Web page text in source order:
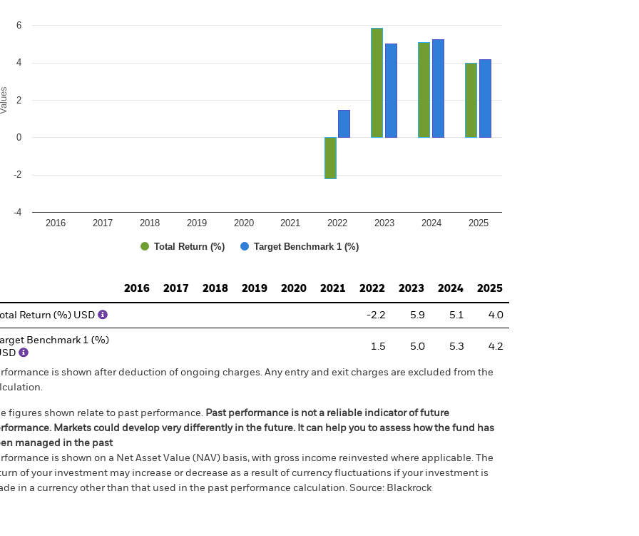
Values
Total Return (%) Target Benchmark 1 (%)
2016 2017 2018 2019 2020 2021 2022 2023 2024 2025
-4
-2
0
2
4
6
2016
2017 2018 2019 2020 2021 2022 2023 2024 2025
Total Return (%) USD -2.2 5.9 5.1 4.0
Target Benchmark 1 (%)
1.5 5.0 5.3 4.2
is shown after deduction of ongoing charges. Any entry and exit charges are excluded from the
figures shown relate to past performance. Past performance is not a reliable indicator of future
Markets could develop very differently in the future. It can help you to assess how the fund has
managed in the past
is shown on a Net Asset Value (NAV) basis, with gross income reinvested where applicable. The
of your investment may increase or decrease as a result of currency fluctuations if your investment is
in a currency other than that used in the past performance calculation. Source: Blackrock